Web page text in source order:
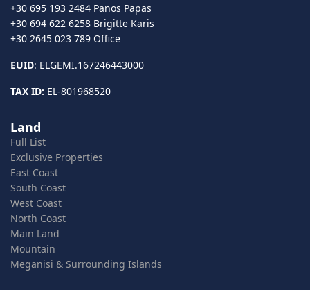
+30 695 193 2484 Panos Papas
+30 694 622 6258 Brigitte Karis
+30 2645 023 789 Office
EUID: ELGEMI.167246443000
TAX ID: EL-801968520
Land
Full List
Exclusive Properties
East Coast
South Coast
West Coast
North Coast
Main Land
Mountain
Meganisi & Surrounding Islands